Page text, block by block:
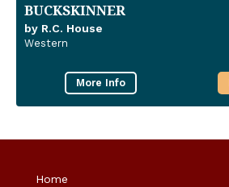
BUCKSKINNER
by R.C. House
Western
More Info
Home